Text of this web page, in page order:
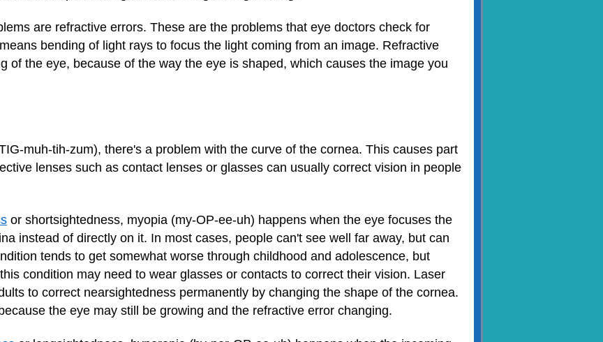
are refractive errors. These are the problems that eye doctors check for
bending of light rays to focus the light coming from an image. Refractive
of the eye, because of the way the eye is shaped, which causes the image you
muh-tih-zum), there's a problem with the curve of the cornea. This causes part
lenses such as contact lenses or glasses can usually correct vision in people
or shortsightedness, myopia (my-OP-ee-uh) happens when the eye focuses the
instead of directly on it. In most cases, people can't see well far away, but can
tends to get somewhat worse through childhood and adolescence, but
condition may need to wear glasses or contacts to correct their vision. Laser
to correct nearsightedness permanently by changing the shape of the cornea.
the eye may still be growing and the refractive error changing.